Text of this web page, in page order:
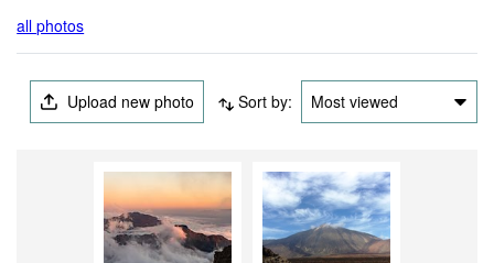
all photos
Upload new photo Sort by: Most viewed